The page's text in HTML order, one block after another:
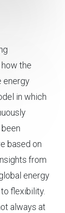
the
energy
in which
based on
from
energy
flexibility.
always at